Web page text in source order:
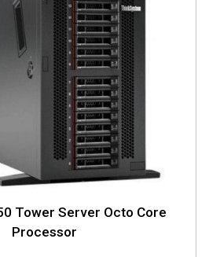
Tower Server Octo Core
Processor